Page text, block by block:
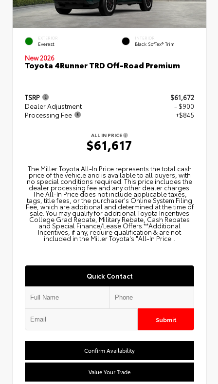
EXTERIOR
Everest
INTERIOR
Black SofTex® Trim
New 2026
Toyota 4Runner TRD Off-Road Premium
TSRP
$61,672
Dealer Adjustment
- $900
Processing Fee
+$845
ALL IN PRICE
$61,617
The Miller Toyota All‑In Price represents the total cash
price of the vehicle and is available to all buyers, with
no special conditions required. This price includes the
dealer processing fee and any other dealer charges.
The All‑In Price does not include applicable taxes,
tags, title fees, or the purchaser's Online System Filing
Fee, which are additional and determined at the time of
sale. You may qualify for additional Toyota Incentives
College Grad Rebate, Military Rebate, Cash Rebates
and Special Finance/Lease Offers.**Additional
Incentives, if any, require qualification & are not
included in the Miller Toyota's "All-In Price".
Quick Contact
Submit
Confirm Availability
Value Your Trade